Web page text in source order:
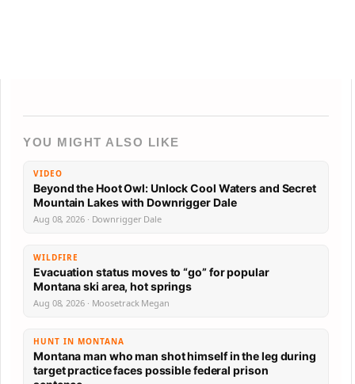
YOU MIGHT ALSO LIKE
VIDEO
Beyond the Hoot Owl: Unlock Cool Waters and Secret
Mountain Lakes with Downrigger Dale
Aug 08, 2026 · Downrigger Dale
WILDFIRE
Evacuation status moves to “go” for popular
Montana ski area, hot springs
Aug 08, 2026 · Moosetrack Megan
HUNT IN MONTANA
Montana man who man shot himself in the leg during
target practice faces possible federal prison